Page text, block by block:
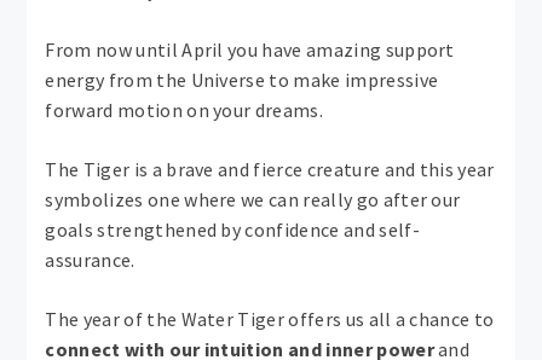
From now until April you have amazing support
energy from the Universe to make impressive
forward motion on your dreams.
The Tiger is a brave and fierce creature and this year
symbolizes one where we can really go after our
goals strengthened by confidence and self-
assurance.
The year of the Water Tiger offers us all a chance to
connect with our intuition and inner powerand